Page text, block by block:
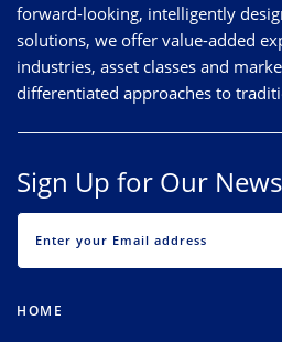
forward-looking, intelligently
solutions, we offer value-added
industries, asset classes and
differentiated approaches to
Sign Up for Our
HOME